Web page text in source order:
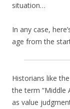
situation…
In any case,
age from the
Historians like
the term “Middle
as value